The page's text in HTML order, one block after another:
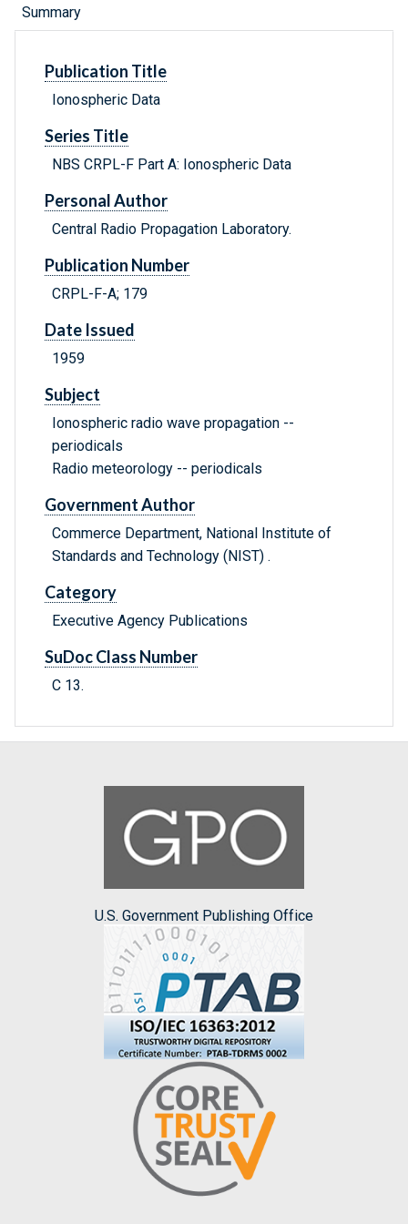
Summary
Publication Title
Ionospheric Data
Series Title
NBS CRPL-F Part A: Ionospheric Data
Personal Author
Central Radio Propagation Laboratory.
Publication Number
CRPL-F-A; 179
Date Issued
1959
Subject
Ionospheric radio wave propagation --
periodicals
Radio meteorology -- periodicals
Government Author
Commerce Department, National Institute of
Standards and Technology (NIST) .
Category
Executive Agency Publications
SuDoc Class Number
C 13.
U.S. Government Publishing Office